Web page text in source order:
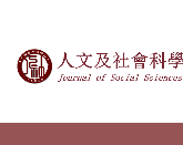
Journal of